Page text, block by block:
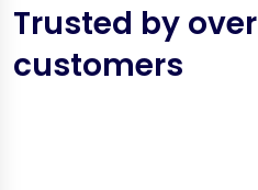
Trusted by over
customers